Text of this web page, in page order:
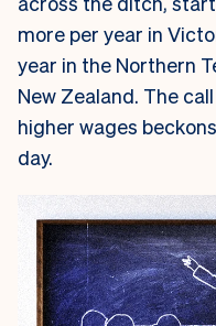
more per year in
year in the Northern
New Zealand. The
higher wages
day.